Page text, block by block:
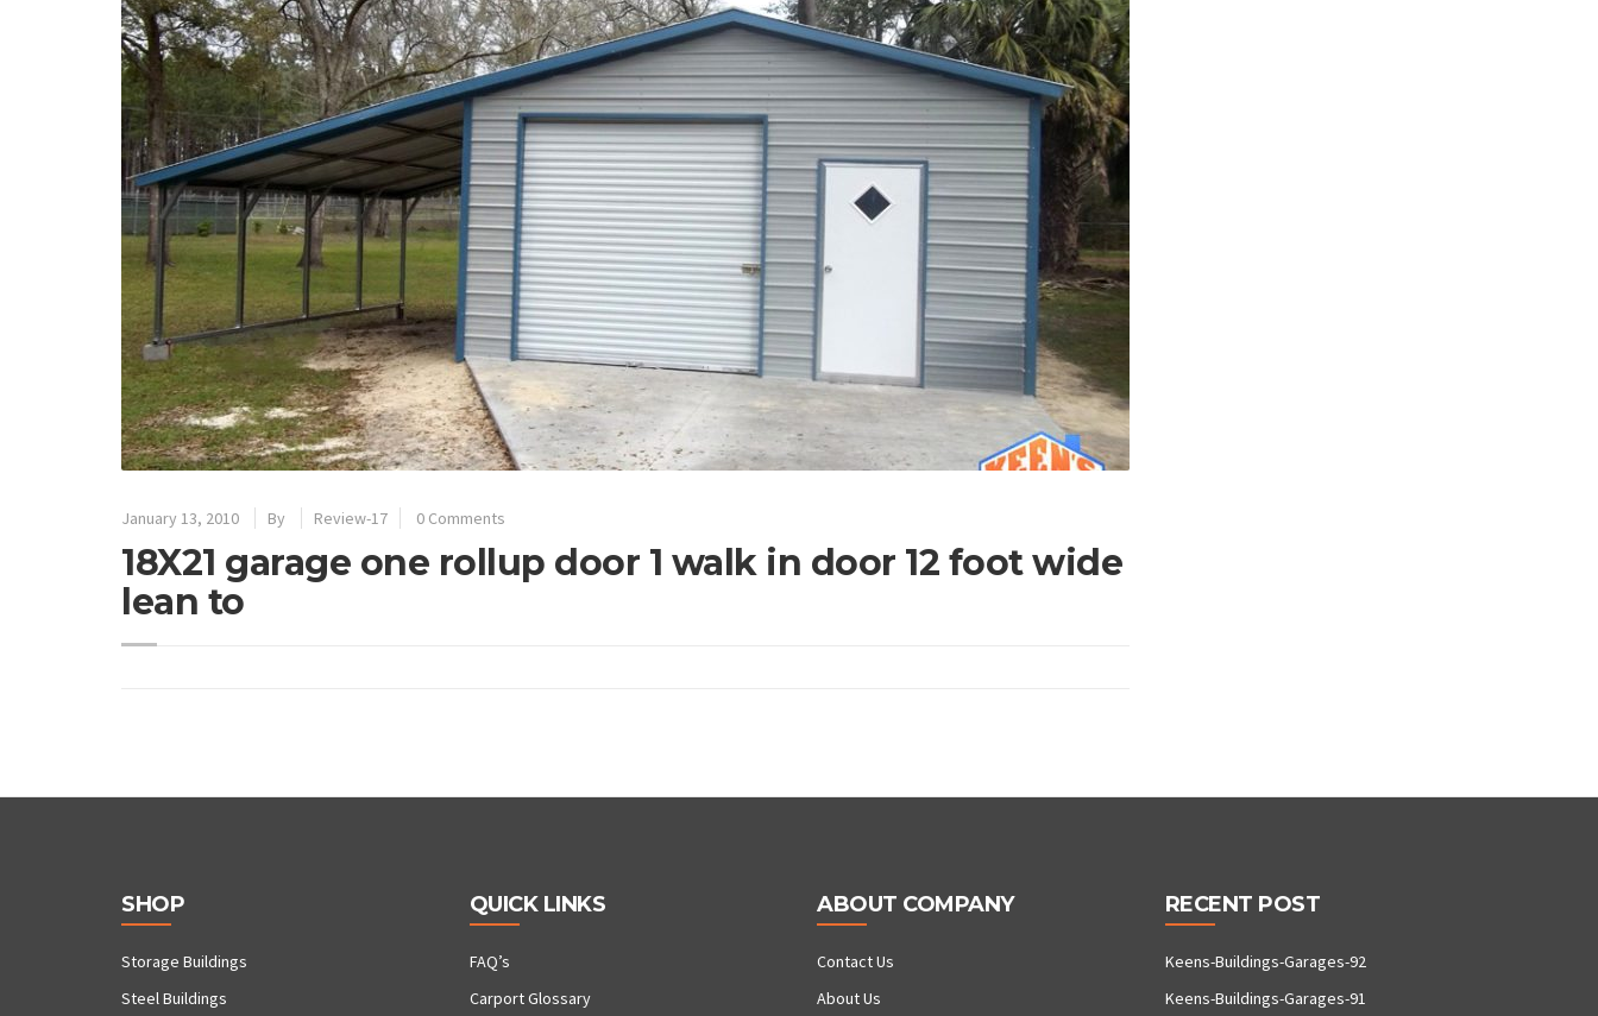
January 13, 2010 By Review-17 0 Comments
18X21 garage one rollup door 1 walk in door 12 foot wide
lean to
SHOP
Storage Buildings
Steel Buildings
QUICK LINKS
FAQ’s
Carport Glossary
ABOUT COMPANY
Contact Us
About Us
RECENT POST
Keens-Buildings-Garages-92
Keens-Buildings-Garages-91